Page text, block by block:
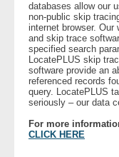
- Security
- Financial
- Bail Bondsman
- Government
databases allow our
non-public skip
internet browser. Our
and skip trace
specified search
LocatePLUS skip
software provide an
referenced records
query. LocatePLUS
seriously – our data
For more
CLICK HERE